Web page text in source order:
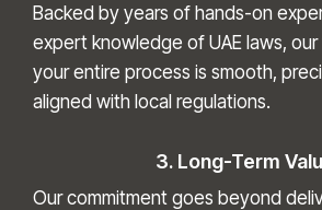
Backed by years of hands-on
expert knowledge of UAE laws,
your entire process is smooth,
aligned with local regulations.
3. Long-Term
Our commitment goes beyond